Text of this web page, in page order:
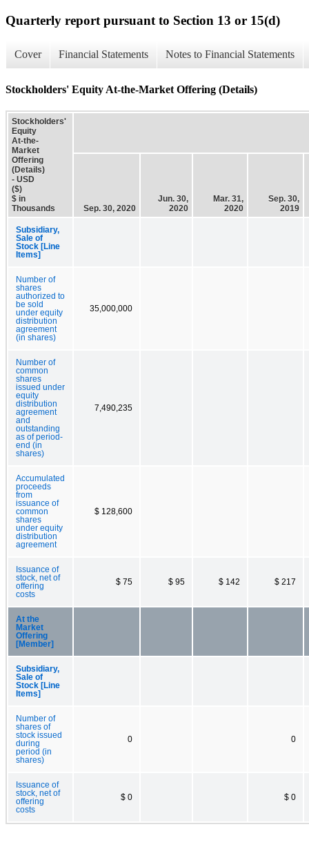
Quarterly report pursuant to Section 13 or 15(d)
Cover Financial Statements Notes to Financial Statements
Stockholders' Equity At-the-Market Offering (Details)
Stockholders'
Equity
At-the-
Market
Offering
(Details)
- USD
($)
$ in
Thousands
Sep. 30, 2020
Jun. 30,
2020
Mar. 31,
2020
Sep. 30,
2019
Subsidiary,
Sale of
Stock [Line
Items]
Number of
shares
authorized to
be sold
under equity
distribution
agreement
(in shares)
35,000,000
Number of
common
shares
issued under
equity
distribution
agreement
and
outstanding
as of period-
end (in
shares)
7,490,235
Accumulated
proceeds
from
issuance of
common
shares
under equity
distribution
agreement
$ 128,600
Issuance of
stock, net of
offering
costs
$ 75 $ 95 $ 142 $ 217
At the
Market
Offering
[Member]
Subsidiary,
Sale of
Stock [Line
Items]
Number of
shares of
stock issued
during
period (in
shares)
0 0
Issuance of
stock, net of
offering
costs
$ 0 $ 0